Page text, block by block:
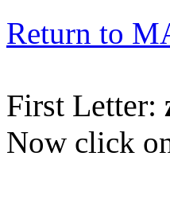
Return to
First Letter:
Now click